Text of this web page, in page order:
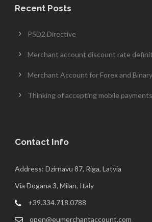
Recent Posts
PSD2 Directive
Merchant account discount rate
Merchant Account for Forex and
Thinking of accepting mobile
Contact Info
Address: Dzirnavu 87, Riga, Latvia
Via Dogana 3, Milan, Italy
+39.334.718.0788
open@eumerchantaccount.com